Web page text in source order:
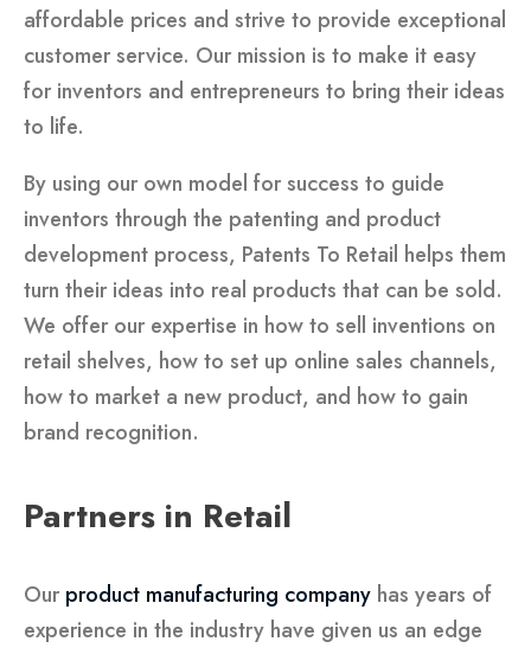
affordable prices and strive to provide exceptional
customer service. Our mission is to make it easy
for inventors and entrepreneurs to bring their ideas
to life.
By using our own model for success to guide
inventors through the patenting and product
development process, Patents To Retail helps them
turn their ideas into real products that can be sold.
We offer our expertise in how to sell inventions on
retail shelves, how to set up online sales channels,
how to market a new product, and how to gain
brand recognition.
Partners in Retail
Ourproduct manufacturing company has years of
experience in the industry have given us an edge